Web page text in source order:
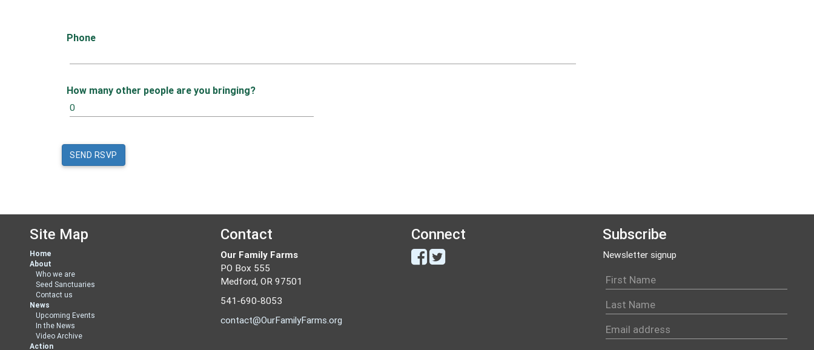
Phone
How many other people are you bringing?
Site Map
Home
About
Who we are
Seed Sanctuaries
Contact us
News
Upcoming Events
In the News
Video Archive
Action
Contact
Our Family Farms
PO Box 555
Medford, OR 97501
541-690-8053
contact@OurFamilyFarms.org
Connect Subscribe
Newsletter signup